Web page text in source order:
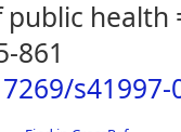
health
861
s41997-